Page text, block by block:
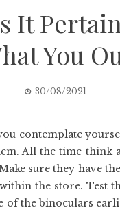
It
You
30/08/2021
contemplate
All the time think
sure they have
the store. Test
of the binoculars